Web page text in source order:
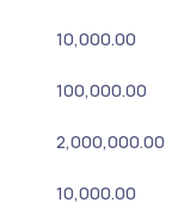
10,000.00
100,000.00
2,000,000.00
10,000.00